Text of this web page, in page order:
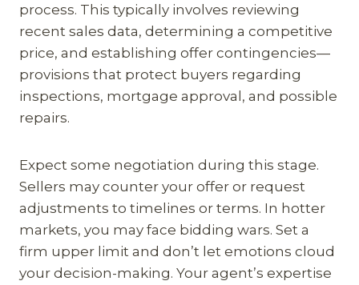
process. This typically involves reviewing
recent sales data, determining a competitive
price, and establishing offer contingencies—
provisions that protect buyers regarding
inspections, mortgage approval, and possible
repairs.
Expect some negotiation during this stage.
Sellers may counter your offer or request
adjustments to timelines or terms. In hotter
markets, you may face bidding wars. Set a
firm upper limit and don’t let emotions cloud
your decision-making. Your agent’s expertise